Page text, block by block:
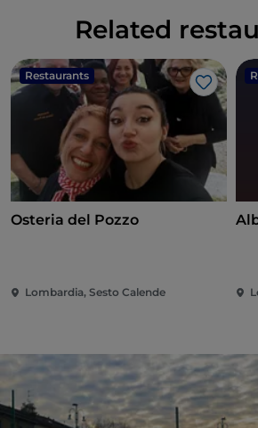
Related
Restaurants
Like
Osteria del Pozzo
Lombardia, Sesto Calende